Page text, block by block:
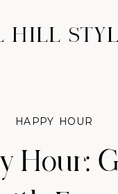
HILL
Hour:
HAPPY HOUR